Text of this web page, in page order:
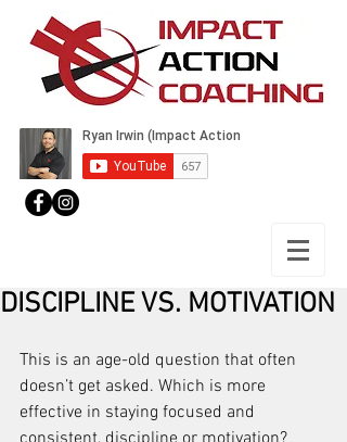
DISCIPLINE VS. MOTIVATION
This is an age-old question that often
doesn’t get asked. Which is more
effective in staying focused and